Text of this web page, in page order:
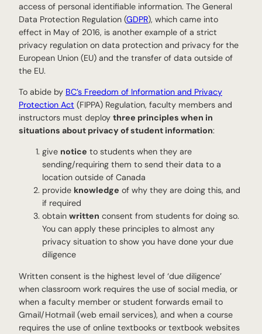
access of personal identifiable information. The General
Data Protection Regulation (GDPR), which came into
effect in May of 2016, is another example of a strict
privacy regulation on data protection and privacy for the
European Union (EU) and the transfer of data outside of
the EU.
To abide by BC’s Freedom of Information and Privacy
Protection Act (FIPPA) Regulation, faculty members and
instructors must deploy three principles when in
situations about privacy of student information:
give notice to students when they are
sending/requiring them to send their data to a
location outside of Canada
provide knowledge of why they are doing this, and
if required
obtain written consent from students for doing so.
You can apply these principles to almost any
privacy situation to show you have done your due
diligence
Written consent is the highest level of ‘due diligence’
when classroom work requires the use of social media, or
when a faculty member or student forwards email to
Gmail/Hotmail (web email services), and when a course
requires the use of online textbooks or textbook websites